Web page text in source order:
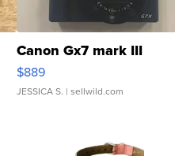
Canon Gx7 mark III
$889
JESSICA S. | sellwild.com